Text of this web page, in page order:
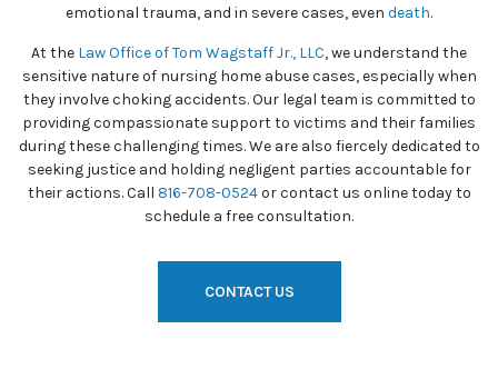
emotional trauma, and in severe cases, even death.
At the Law Office of Tom Wagstaff Jr., LLC, we understand the
sensitive nature of nursing home abuse cases, especially when
they involve choking accidents. Our legal team is committed to
providing compassionate support to victims and their families
during these challenging times. We are also fiercely dedicated to
seeking justice and holding negligent parties accountable for
their actions. Call 816-708-0524or contact us online today to
schedule a free consultation.
CONTACT US